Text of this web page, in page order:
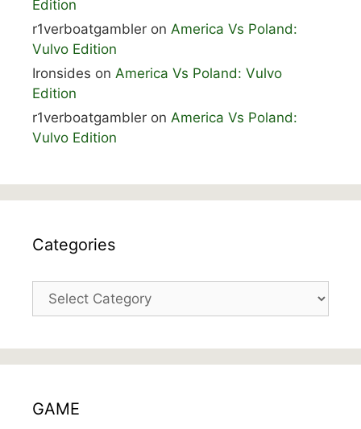
Edition
r1verboatgambler on America Vs Poland:
Vulvo Edition
Ironsides on America Vs Poland: Vulvo
Edition
r1verboatgambler on America Vs Poland:
Vulvo Edition
Categories
Categories
GAME